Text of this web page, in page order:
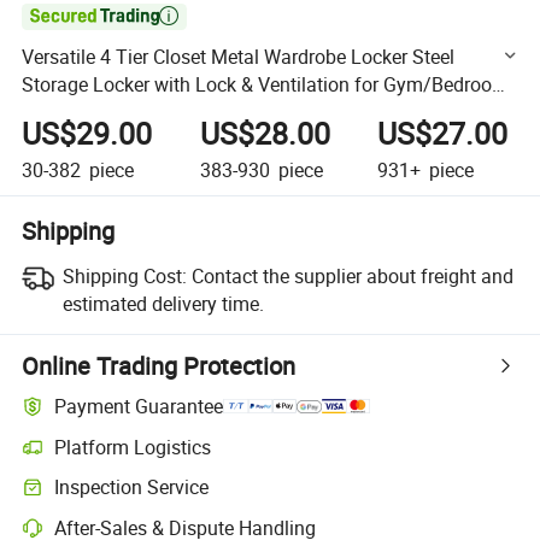

Versatile 4 Tier Closet Metal Wardrobe Locker Steel
Storage Locker with Lock & Ventilation for Gym/Bedroom
/Staff
US$29.00
30-382 piece
US$28.00
383-930 piece
US$27.00
931+ piece
Shipping
Shipping Cost: Contact the supplier about freight and
estimated delivery time.
Online Trading Protection
Payment Guarantee
Platform Logistics
Clearer shipment tracking with platform-supported logistics.
Inspection Service
Optional pre-shipment inspection for quality and quantity checks.
After-Sales & Dispute Handling
Platform-assisted dispute resolution, including refunds or returns